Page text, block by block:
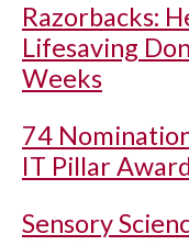
Razorbacks:
Lifesaving
Weeks
74
IT Pillar
Sensory